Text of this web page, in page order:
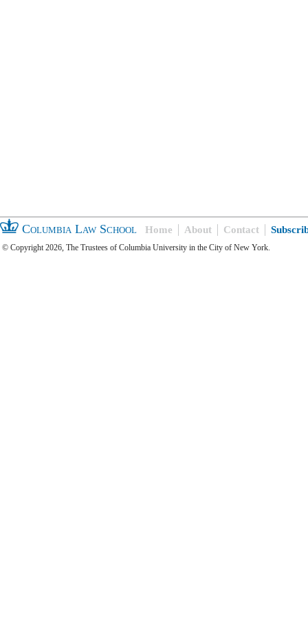
Columbia Law School Home About Contact
© Copyright 2026, The Trustees of Columbia University in the City of New York.